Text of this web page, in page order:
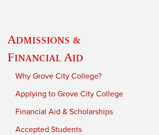
Admissions &
Financial Aid
Why Grove City College?
Applying to Grove City College
Financial Aid & Scholarships
Accepted Students